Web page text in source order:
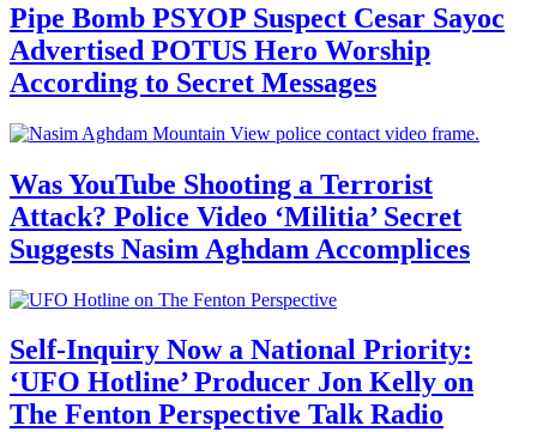
Pipe Bomb PSYOP Suspect Cesar Sayoc
Advertised POTUS Hero Worship
According to Secret Messages
Was YouTube Shooting a Terrorist
Attack? Police Video ‘Militia’ Secret
Suggests Nasim Aghdam Accomplices
Self-Inquiry Now a National Priority:
‘UFO Hotline’ Producer Jon Kelly on
The Fenton Perspective Talk Radio